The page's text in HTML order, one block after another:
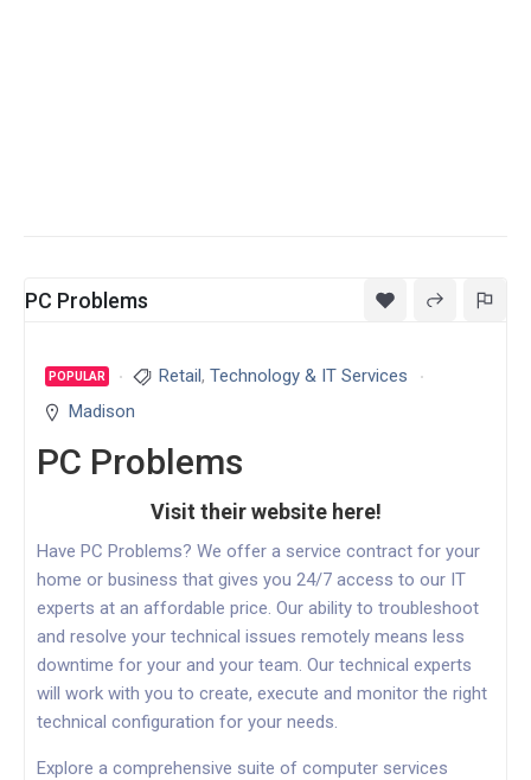
PC Problems
POPULAR Retail, Technology & IT Services
Madison
PC Problems
Visit their website here!
Have PC Problems? We offer a service contract for your
home or business that gives you 24/7 access to our IT
experts at an affordable price. Our ability to troubleshoot
and resolve your technical issues remotely means less
downtime for your and your team. Our technical experts
will work with you to create, execute and monitor the right
technical configuration for your needs.
Explore a comprehensive suite of computer services